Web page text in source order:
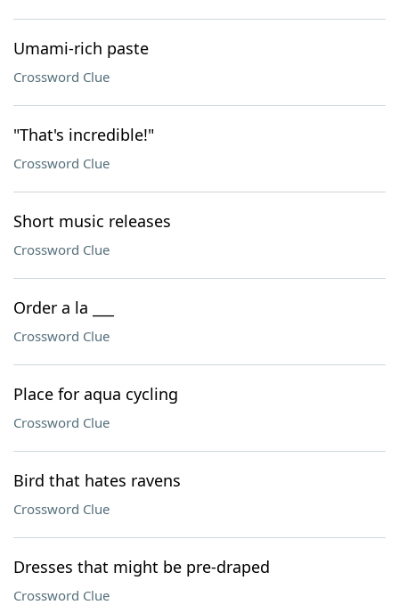
Umami-rich paste
Crossword Clue
"That's incredible!"
Crossword Clue
Short music releases
Crossword Clue
Order a la ___
Crossword Clue
Place for aqua cycling
Crossword Clue
Bird that hates ravens
Crossword Clue
Dresses that might be pre-draped
Crossword Clue